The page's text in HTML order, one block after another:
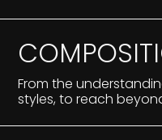
From the
styles, to reach